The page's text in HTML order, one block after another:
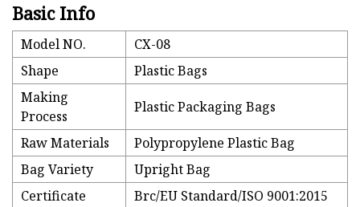
Basic Info
Model NO.
CX-08
Shape
Plastic Bags
Making
Process
Plastic Packaging Bags
Raw Materials
Polypropylene Plastic Bag
Bag Variety
Upright Bag
Certificate
Brc/EU Standard/ISO 9001:2015